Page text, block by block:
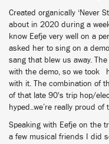
Created organically ‘Never
about in 2020 during a
know Eefje very well on a
asked her to sing on a
sang that blew us away.
with the demo, so we took
with it. The combination of
of that late 90's trip hop/
hyped..we’re really proud of
Speaking with Eefje on the
a few musical friends I did